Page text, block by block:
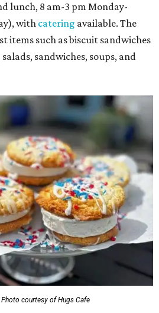
lunch, 8 am-3 pm Monday-
with catering available. The
items such as biscuit sandwiches
sandwiches, soups, and
Photo courtesy of Hugs Cafe